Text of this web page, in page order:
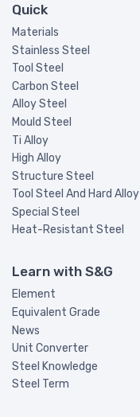
Quick
Materials
Stainless Steel
Tool Steel
Carbon Steel
Alloy Steel
Mould Steel
Ti Alloy
High Alloy
Structure Steel
Tool Steel And Hard Alloy
Special Steel
Heat-Resistant Steel
Learn with S&G
Element
Equivalent Grade
News
Unit Converter
Steel Knowledge
Steel Term